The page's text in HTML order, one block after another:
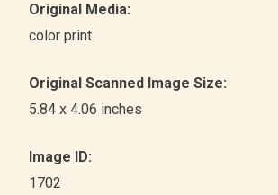
Original Media:
color print
Original Scanned Image Size:
5.84 x 4.06 inches
Image ID:
1702